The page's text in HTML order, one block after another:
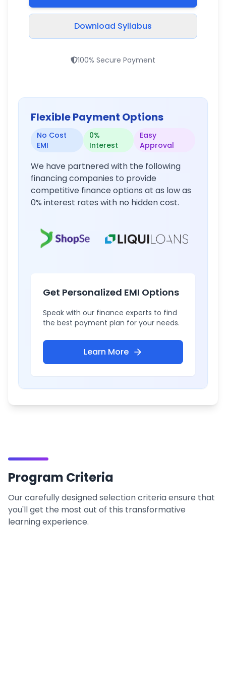
Download Syllabus
100% Secure Payment
Flexible Payment Options
No Cost
EMI
0%
Interest
Easy
Approval
We have partnered with the following
financing companies to provide
competitive finance options at as low as
0% interest rates with no hidden cost.
Get Personalized EMI Options
Speak with our finance experts to find
the best payment plan for your needs.
Learn More
Program Criteria
Our carefully designed selection criteria ensure that
you'll get the most out of this transformative
learning experience.